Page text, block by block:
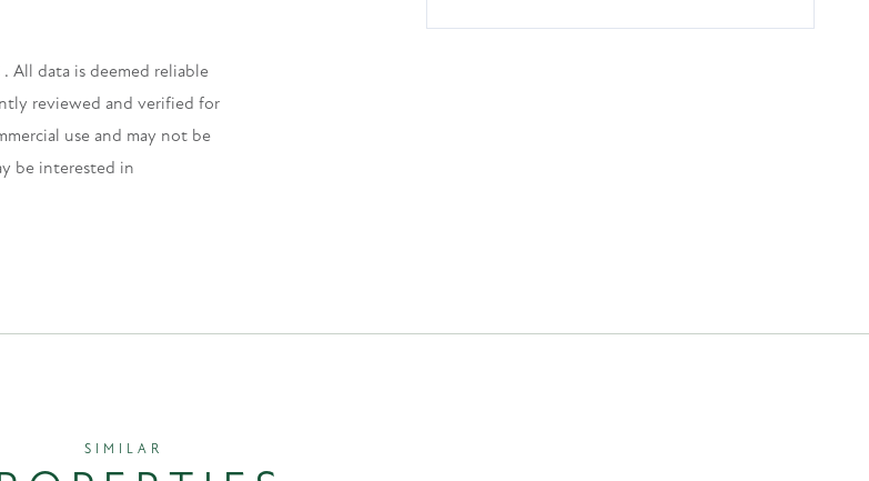
All data is deemed reliable
reviewed and verified for
use and may not be
be interested in
SIMILAR